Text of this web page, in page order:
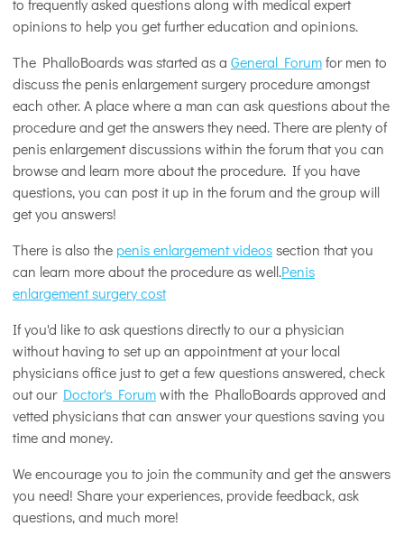
to frequently asked questions along with medical expert
opinions to help you get further education and opinions.
The PhalloBoards was started as a General Forumfor men to
discuss the penis enlargement surgery procedure amongst
each other. A place where a man can ask questions about the
procedure and get the answers they need. There are plenty of
penis enlargement discussions within the forum that you can
browse and learn more about the procedure. If you have
questions, you can post it up in the forum and the group will
get you answers!
There is also the penis enlargement videossection that you
can learn more about the procedure as well.Penis
enlargement surgery cost
If you'd like to ask questions directly to our a physician
without having to set up an appointment at your local
physicians office just to get a few questions answered, check
out our Doctor's Forumwith the PhalloBoards approved and
vetted physicians that can answer your questions saving you
time and money.
We encourage you to join the community and get the answers
you need! Share your experiences, provide feedback, ask
questions, and much more!